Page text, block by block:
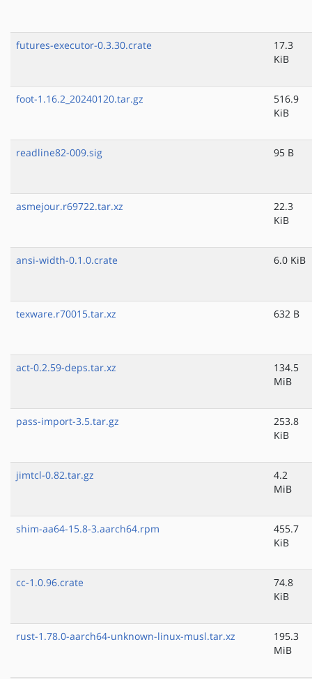
futures-executor-0.3.30.crate
17.3
KiB
foot-1.16.2_20240120.tar.gz
516.9
KiB
readline82-009.sig 95 B
asmejour.r69722.tar.xz
22.3
KiB
ansi-width-0.1.0.crate 6.0 KiB
texware.r70015.tar.xz 632 B
act-0.2.59-deps.tar.xz
134.5
MiB
pass-import-3.5.tar.gz
253.8
KiB
jimtcl-0.82.tar.gz
4.2
MiB
shim-aa64-15.8-3.aarch64.rpm
455.7
KiB
cc-1.0.96.crate
74.8
KiB
rust-1.78.0-aarch64-unknown-linux-musl.tar.xz
195.3
MiB